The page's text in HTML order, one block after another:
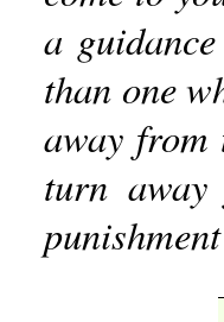
a
than one
away from
turn